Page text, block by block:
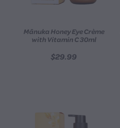
Mānuka Honey Eye Crème
with Vitamin C 30ml
$29.99